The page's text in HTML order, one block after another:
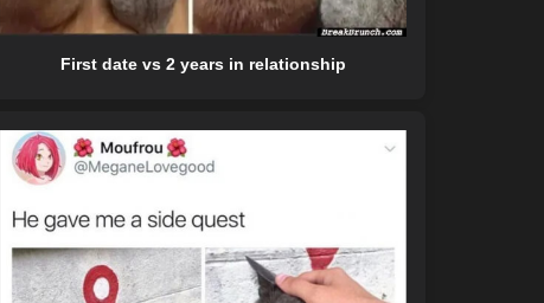
First date vs 2 years in relationship